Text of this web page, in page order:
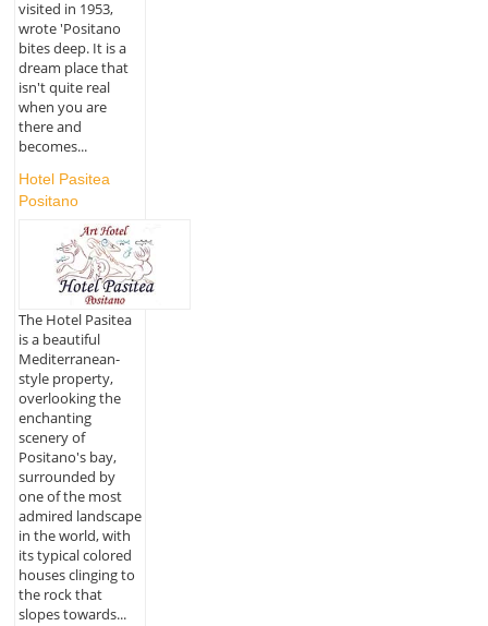
visited in 1953,
wrote 'Positano
bites deep. It is a
dream place that
isn't quite real
when you are
there and
becomes...
Hotel Pasitea
Positano
The Hotel Pasitea
is a beautiful
Mediterranean-
style property,
overlooking the
enchanting
scenery of
Positano's bay,
surrounded by
one of the most
admired landscape
in the world, with
its typical colored
houses clinging to
the rock that
slopes towards...